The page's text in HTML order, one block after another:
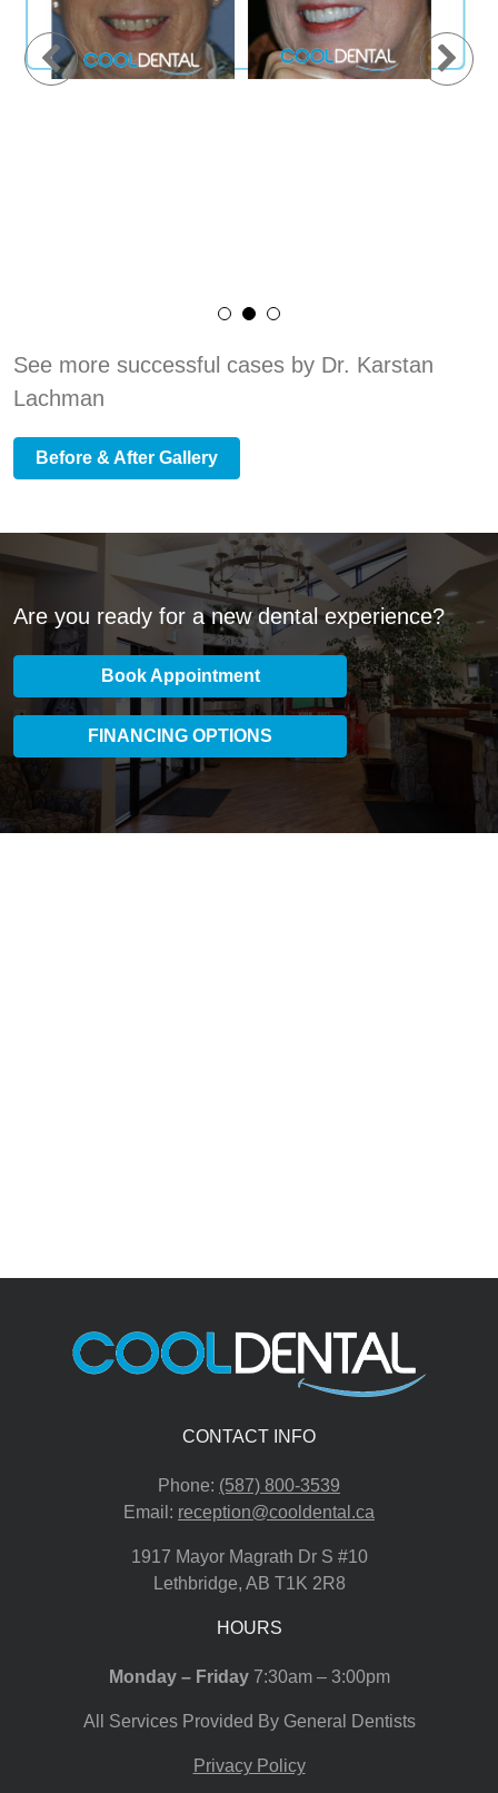
See more successful cases by Dr. Karstan
Lachman
Before & After Gallery
Are you ready for a new dental experience?
Book Appointment
FINANCING OPTIONS
CONTACT INFO
Phone: (587) 800-3539
Email: reception@cooldental.ca
1917 Mayor Magrath Dr S #10
Lethbridge, AB T1K 2R8
HOURS
Monday – Friday7:30am – 3:00pm
All Services Provided By General Dentists
Privacy Policy